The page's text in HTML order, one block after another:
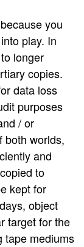
you
play. In
longer
copies.
data loss
purposes
/ or
both worlds,
and
to
kept for
object
target for the
tape mediums